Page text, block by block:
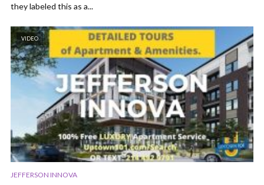
they labeled this as a...
VIDEO
JEFFERSON INNOVA